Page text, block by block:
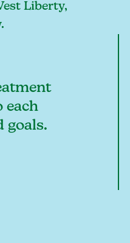
Liberty,
each
goals.